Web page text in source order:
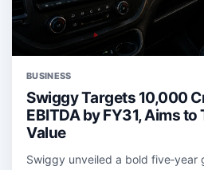
BUSINESS
Swiggy Targets 10,000
EBITDA by FY31, Aims
Value
Swiggy unveiled a bold